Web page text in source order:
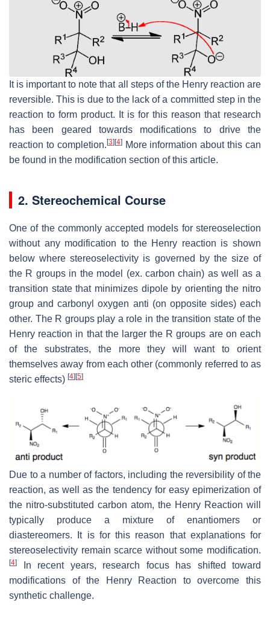
It is important to note that all steps of the Henry reaction are
reversible. This is due to the lack of a committed step in the
reaction to form product. It is for this reason that research
has been geared towards modifications to drive the
reaction to completion. [3] [4]More information about this can
be found in the modification section of this article.
2. Stereochemical Course
One of the commonly accepted models for stereoselection
without any modification to the Henry reaction is shown
below where stereoselectivity is governed by the size of
the R groups in the model (ex. carbon chain) as well as a
transition state that minimizes dipole by orienting the nitro
group and carbonyl oxygen anti (on opposite sides) each
other. The R groups play a role in the transition state of the
Henry reaction in that the larger the R groups are on each
of the substrates, the more they will want to orient
themselves away from each other (commonly referred to as
steric effects) [4] [5]
Due to a number of factors, including the reversibility of the
reaction, as well as the tendency for easy epimerization of
the nitro-substituted carbon atom, the Henry Reaction will
typically produce a mixture of enantiomers or
diastereomers. It is for this reason that explanations for
stereoselectivity remain scarce without some modification.
[4]
In recent years, research focus has shifted toward
modifications of the Henry Reaction to overcome this
synthetic challenge.